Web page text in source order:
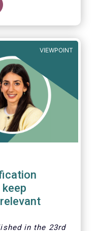
VIEWPOINT
in the 23rd